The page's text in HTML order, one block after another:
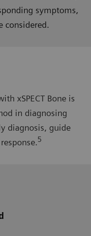
symptoms,
considered.
xSPECT Bone is
in diagnosing
diagnosis, guide
5